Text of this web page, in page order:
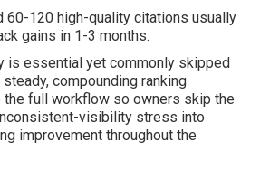
60-120 high-quality citations usually
gains in 1-3 months.
is essential yet commonly skipped
compounding ranking
the full workflow so owners skip the
visibility stress into
improvement throughout the